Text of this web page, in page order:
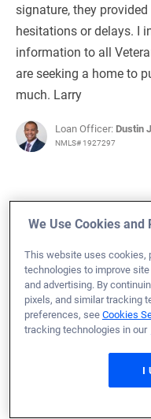
signature, they
hesitations or delays. I
information to all
are seeking a home to
much. Larry
Loan Officer: Dustin
NMLS# 1927297
Clarence P. Would
Navy Michigan
Loan Officer:Gus
We Use Cookies and
This website uses cookies,
technologies to improve
and advertising. By
pixels, and similar tracking
preferences, seeCookies
tracking technologies in our
I